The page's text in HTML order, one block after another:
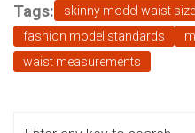
Tags: skinny model waist size
fashion model standards
waist measurements